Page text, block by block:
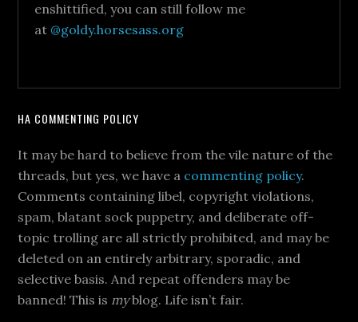
enshittified, you can still follow me
at @goldy.horsesass.org
HA COMMENTING POLICY
It may be hard to believe from the vile nature of the
threads, but yes, we have a commenting policy.
Comments containing libel, copyright violations,
spam, blatant sock puppetry, and deliberate off-
topic trolling are all strictly prohibited, and may be
deleted on an entirely arbitrary, sporadic, and
selective basis. And repeat offenders may be
banned! This is myblog. Life isn’t fair.